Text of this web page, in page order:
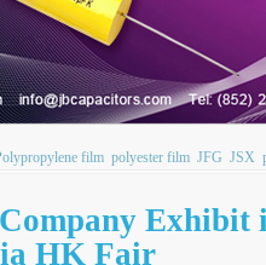
film polyester film JFG JSX
Exhibit
HK Fair